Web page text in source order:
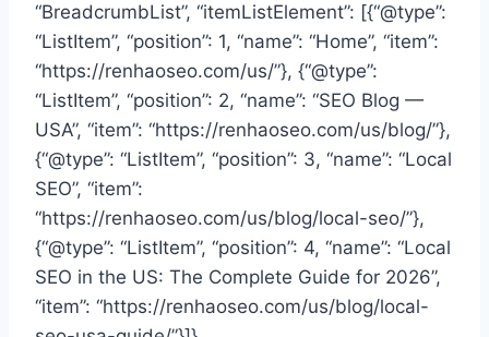
“BreadcrumbList”, “itemListElement”: [{“@type”:
“ListItem”, “position”: 1, “name”: “Home”, “item”:
“https://renhaoseo.com/us/”}, {“@type”:
“ListItem”, “position”: 2, “name”: “SEO Blog —
USA”, “item”: “https://renhaoseo.com/us/blog/”},
{“@type”: “ListItem”, “position”: 3, “name”: “Local
SEO”, “item”:
“https://renhaoseo.com/us/blog/local-seo/”},
{“@type”: “ListItem”, “position”: 4, “name”: “Local
SEO in the US: The Complete Guide for 2026”,
“item”: “https://renhaoseo.com/us/blog/local-